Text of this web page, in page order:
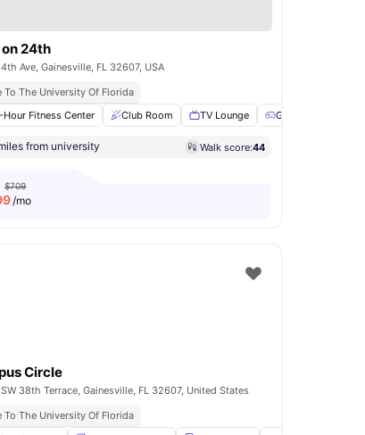
Living Spaces
Fire Pits View all17amenities
24th
Ave, Gainesville, FL 32607, USA
To The University Of Florida
Fitness Center
Club Room TV Lounge Games Room
from university Walk score:44
$709
/mo
Circle
SW 38th Terrace, Gainesville, FL 32607, United States
To The University Of Florida